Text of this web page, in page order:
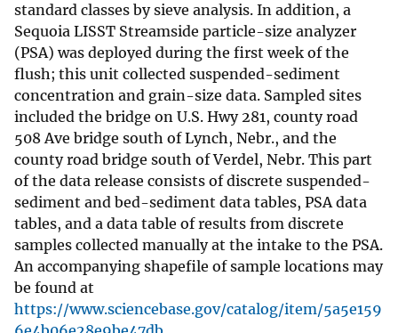
standard classes by sieve analysis. In addition, a
Sequoia LISST Streamside particle-size analyzer
(PSA) was deployed during the first week of the
flush; this unit collected suspended-sediment
concentration and grain-size data. Sampled sites
included the bridge on U.S. Hwy 281, county road
508 Ave bridge south of Lynch, Nebr., and the
county road bridge south of Verdel, Nebr. This part
of the data release consists of discrete suspended-
sediment and bed-sediment data tables, PSA data
tables, and a data table of results from discrete
samples collected manually at the intake to the PSA.
An accompanying shapefile of sample locations may
be found at
https://www.sciencebase.gov/catalog/item/5a5e159